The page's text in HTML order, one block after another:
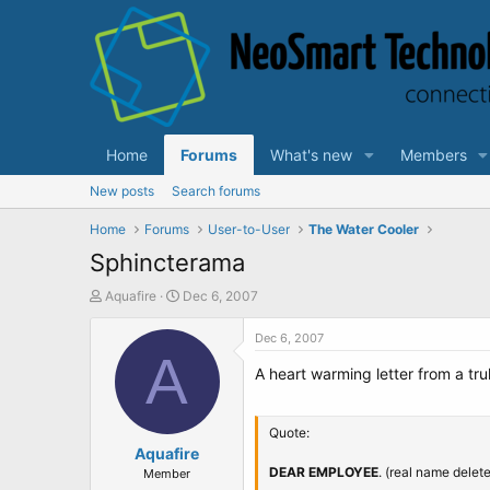
Home Forums What's new Members
New posts Search forums
Home Forums User-to-User The Water Cooler
Sphincterama
T
Aquafire
S
a
d
t
e
Dec 6, 2007
A
Aquafire
Member
Dec 6, 2007
A heart warming letter from a
Quote:
DEAR EMPLOYEE. (real name